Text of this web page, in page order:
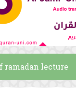
ramadan lecture